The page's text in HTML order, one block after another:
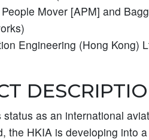
Mover [APM] and
Engineering (Hong Kong)
status as an international
the HKIA is developing into